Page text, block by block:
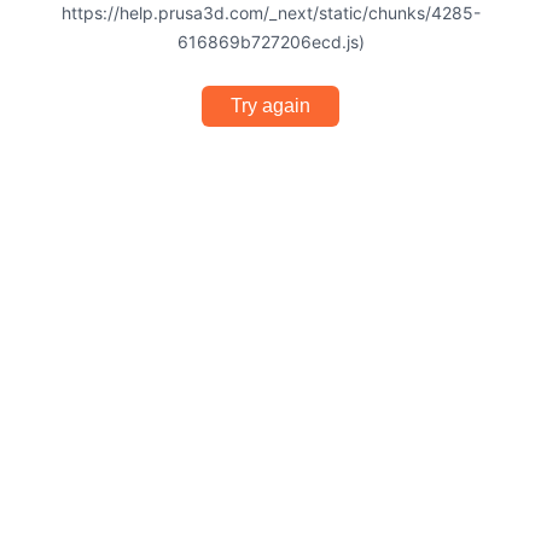
https://help.prusa3d.com/_next/static/chunks/4285-
616869b727206ecd.js)
Try again